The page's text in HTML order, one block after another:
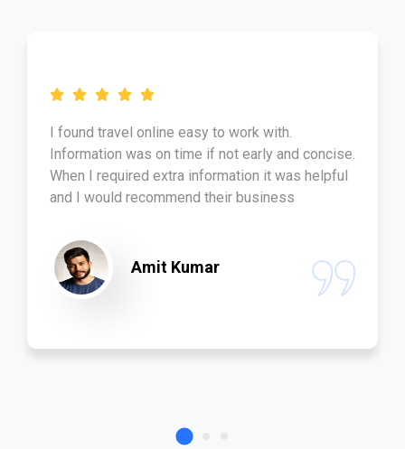
I found travel online easy to work with.
Information was on time if not early and concise.
When I required extra information it was helpful
and I would recommend their business
Amit Kumar